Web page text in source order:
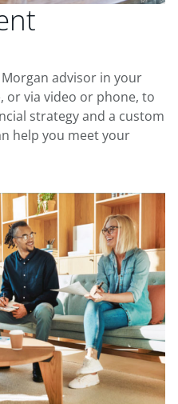
advisor in your
or via video or phone, to
strategy and a custom
help you meet your